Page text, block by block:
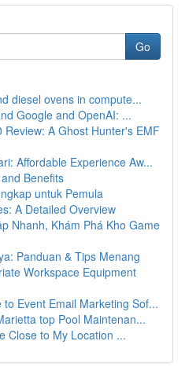
Go
diesel ovens in compute...
Google and OpenAI: ...
Review: A Ghost Hunter's EMF
Affordable Experience Aw...
Benefits
untuk Pemula
A Detailed Overview
Nhanh, Khám Phá Kho Game
Panduan & Tips Menang
Workspace Equipment
Event Email Marketing Sof...
top Pool Maintenan...
Close to My Location ...